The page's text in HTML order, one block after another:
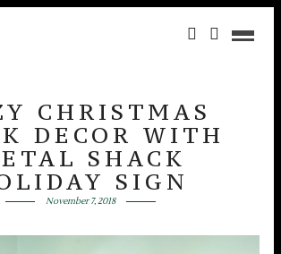
CHRISTMAS
DECOR WITH
SHACK
SIGN
November 7, 2018